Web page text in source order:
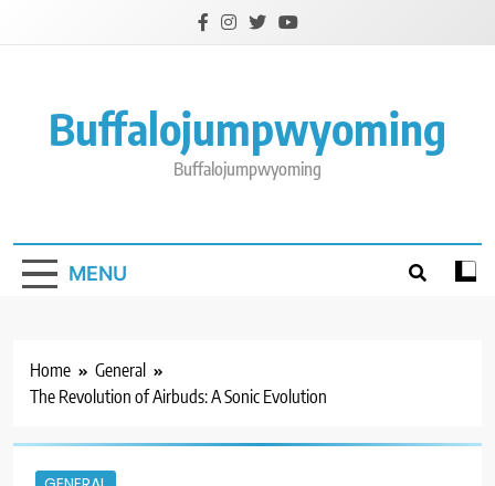
Buffalojumpwyoming
Buffalojumpwyoming
MENU
Home
General
The Revolution of Airbuds: A Sonic Evolution